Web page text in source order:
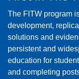
The FITW program
development,
solutions and
persistent and
education for
and completing